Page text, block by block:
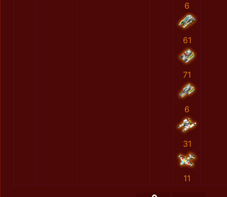
6
61
71
6
31
11